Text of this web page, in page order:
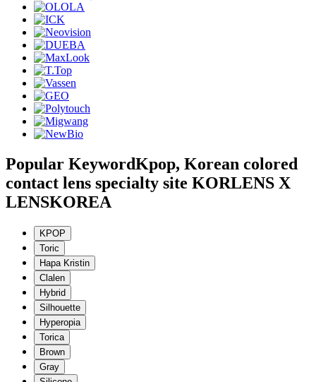
Popular KeywordKpop, Korean colored
contact lens specialty site KORLENS X
LENSKOREA